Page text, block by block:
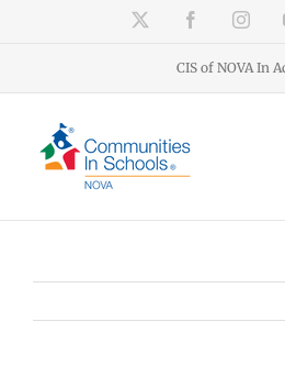
Facebook
CIS of NOVA In